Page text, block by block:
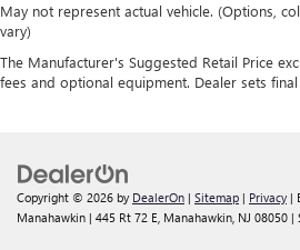
May not represent actual vehicle. (Options,
vary)
The Manufacturer's Suggested Retail Price
fees and optional equipment. Dealer sets
Copyright © 2026 by DealerOn | Sitemap | Privacy |
Manahawkin | 445 Rt 72 E, Manahawkin, NJ 08050 |